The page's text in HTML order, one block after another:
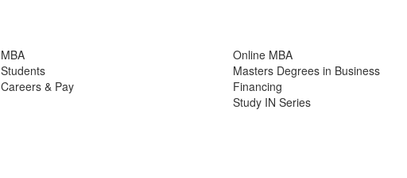
MBA
Students
Careers & Pay
Online MBA
Masters Degrees in Business
Financing
Study IN Series